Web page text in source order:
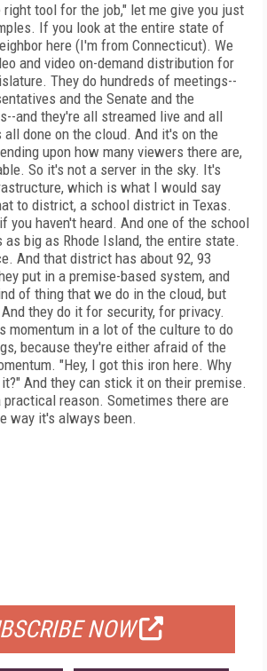
tool for the job," let me give you just
If you look at the entire state of
here (I'm from Connecticut). We
and video on-demand distribution for
They do hundreds of meetings--
and the Senate and the
and they're all streamed live and all
all done on the cloud. And it's on the
upon how many viewers there are,
So it's not a server in the sky. It's
which is what I would say
to district, a school district in Texas.
you haven't heard. And one of the school
big as Rhode Island, the entire state.
And that district has about 92, 93
put in a premise-based system, and
of thing that we do in the cloud, but
they do it for security, for privacy.
momentum in a lot of the culture to do
because they're either afraid of the
"Hey, I got this iron here. Why
And they can stick it on their premise.
reason. Sometimes there are
way it's always been.
NOW